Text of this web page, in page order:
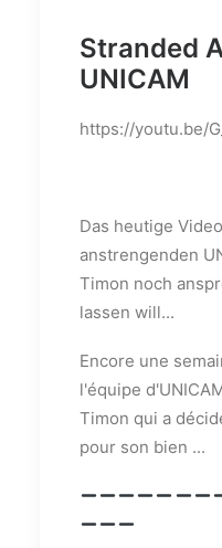
Stranded
UNICAM
https://youtu.be/
Das heutige
anstrengenden
Timon noch
lassen will...
Encore une
l'équipe
Timon qui a
pour son bien ...